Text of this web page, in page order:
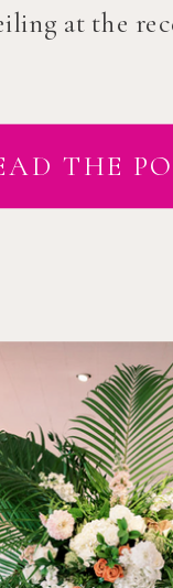
at the
THE